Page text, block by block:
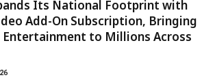
Its National Footprint with
Add-On Subscription, Bringing
to Millions Across